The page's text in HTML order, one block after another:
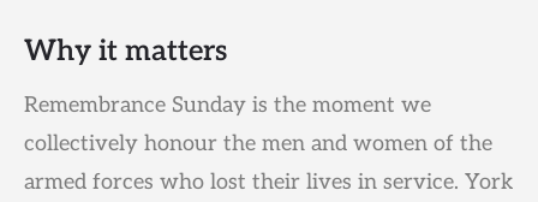
Why it matters
Remembrance Sunday is the moment we
collectively honour the men and women of the
armed forces who lost their lives in service. York